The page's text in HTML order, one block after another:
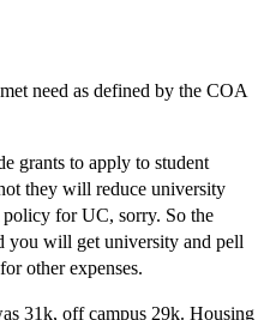
need as defined by the COA
grants to apply to student
they will reduce university
for UC, sorry. So the
you will get university and pell
other expenses.
31k, off campus 29k. Housing